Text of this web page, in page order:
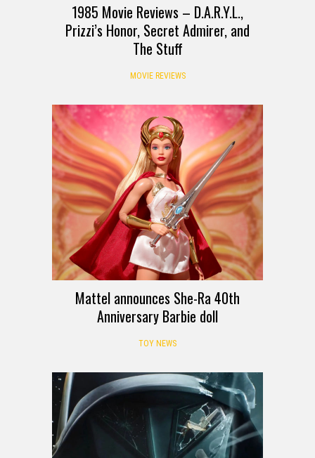
1985 Movie Reviews – D.A.R.Y.L.,
Prizzi’s Honor, Secret Admirer, and
The Stuff
MOVIE REVIEWS
Mattel announces She-Ra 40th
Anniversary Barbie doll
TOY NEWS